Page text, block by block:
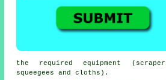
the required equipment
squeegees and cloths).